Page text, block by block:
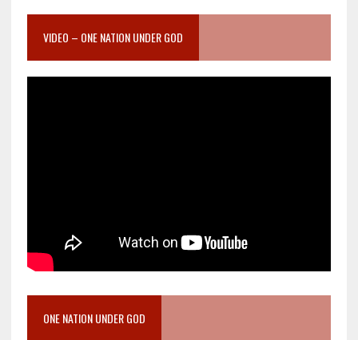
VIDEO – ONE NATION UNDER GOD
ONE NATION UNDER GOD